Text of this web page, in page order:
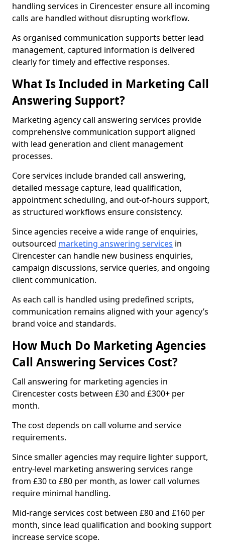
handling services in Cirencester ensure all incoming
calls are handled without disrupting workflow.
As organised communication supports better lead
management, captured information is delivered
clearly for timely and effective responses.
What Is Included in Marketing Call
Answering Support?
Marketing agency call answering services provide
comprehensive communication support aligned
with lead generation and client management
processes.
Core services include branded call answering,
detailed message capture, lead qualification,
appointment scheduling, and out-of-hours support,
as structured workflows ensure consistency.
Since agencies receive a wide range of enquiries,
outsourced marketing answering services in
Cirencester can handle new business enquiries,
campaign discussions, service queries, and ongoing
client communication.
As each call is handled using predefined scripts,
communication remains aligned with your agency’s
brand voice and standards.
How Much Do Marketing Agencies
Call Answering Services Cost?
Call answering for marketing agencies in
Cirencester costs between £30 and £300+ per
month.
The cost depends on call volume and service
requirements.
Since smaller agencies may require lighter support,
entry-level marketing answering services range
from £30 to £80 per month, as lower call volumes
require minimal handling.
Mid-range services cost between £80 and £160 per
month, since lead qualification and booking support
increase service scope.